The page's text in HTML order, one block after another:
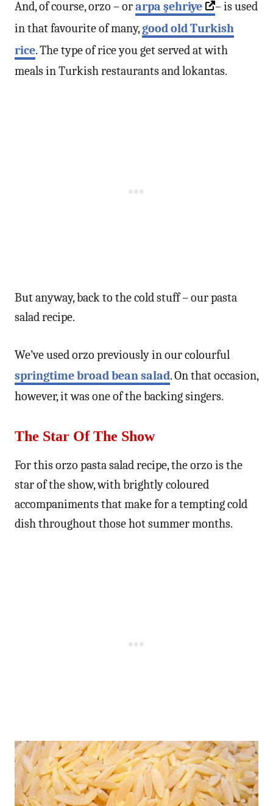
And, of course, orzo – orarpa şehriye
– is used
in that favourite of many,good old Turkish
rice. The type of rice you get served at with
meals in Turkish restaurants and lokantas.
But anyway, back to the cold stuff – our pasta
salad recipe.
We’ve used orzo previously in our colourful
springtime broad bean salad. On that occasion,
however, it was one of the backing singers.
The Star Of The Show
For this orzo pasta salad recipe, the orzo is the
star of the show, with brightly coloured
accompaniments that make for a tempting cold
dish throughout those hot summer months.